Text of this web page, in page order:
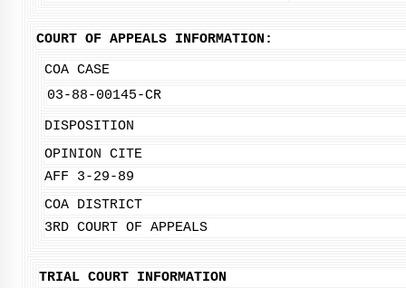
COURT OF APPEALS INFORMATION:
COA CASE
03-88-00145-CR
DISPOSITION
OPINION CITE
AFF 3-29-89
COA DISTRICT
3RD COURT OF APPEALS
TRIAL COURT INFORMATION